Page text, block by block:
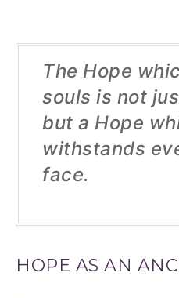
The Hope
souls is not
but a Hope
withstands
face.
HOPE AS AN